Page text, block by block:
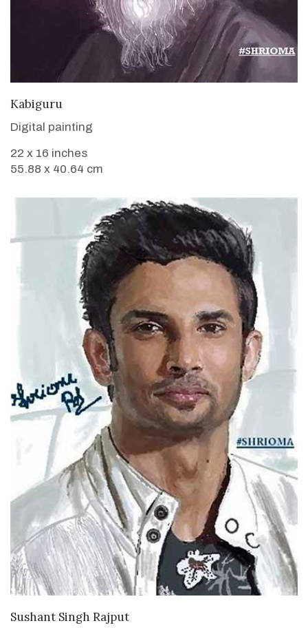
Kabiguru
Digital painting
22 x 16 inches
55.88 x 40.64 cm
VIEW DETAILS
Sushant Singh Rajput